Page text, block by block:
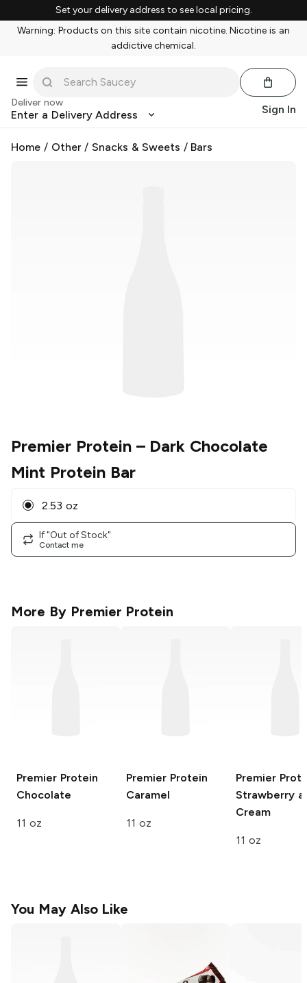
Set your delivery address to see local pricing.
Warning: Products on this site contain nicotine. Nicotine is an
addictive chemical.
Deliver now
Enter a Delivery Address Sign In
Home / Other/Snacks & Sweets / Bars
Premier Protein– Dark Chocolate
Mint Protein Bar
2.53 oz
If "Out of Stock"
Contact me
More By Premier Protein
Premier Protein
Chocolate
11 oz
Premier Protein
Caramel
11 oz
Premier
Strawberry
Cream
11 oz
You May Also Like